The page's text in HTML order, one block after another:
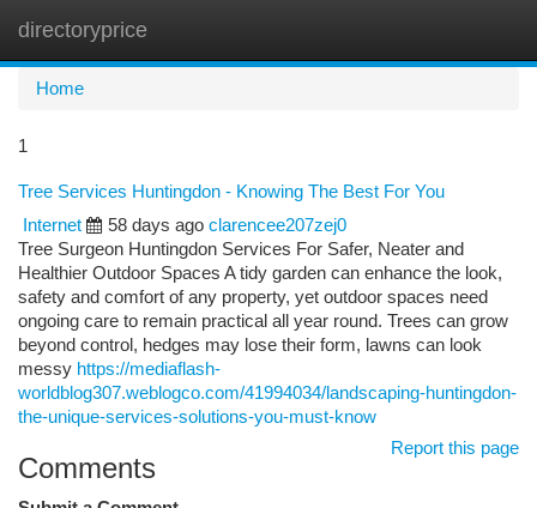
directoryprice
Home
1
Tree Services Huntingdon - Knowing The Best For You
Internet
58 days ago clarencee207zej0
Tree Surgeon Huntingdon Services For Safer, Neater and
Healthier Outdoor Spaces A tidy garden can enhance the look,
safety and comfort of any property, yet outdoor spaces need
ongoing care to remain practical all year round. Trees can grow
beyond control, hedges may lose their form, lawns can look
messy https://mediaflash-
worldblog307.weblogco.com/41994034/landscaping-huntingdon-
the-unique-services-solutions-you-must-know
Report this page
Comments